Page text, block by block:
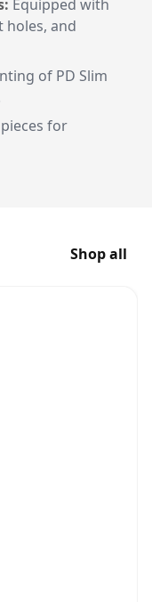
Equipped with
holes, and
of PD Slim
for
Shop all